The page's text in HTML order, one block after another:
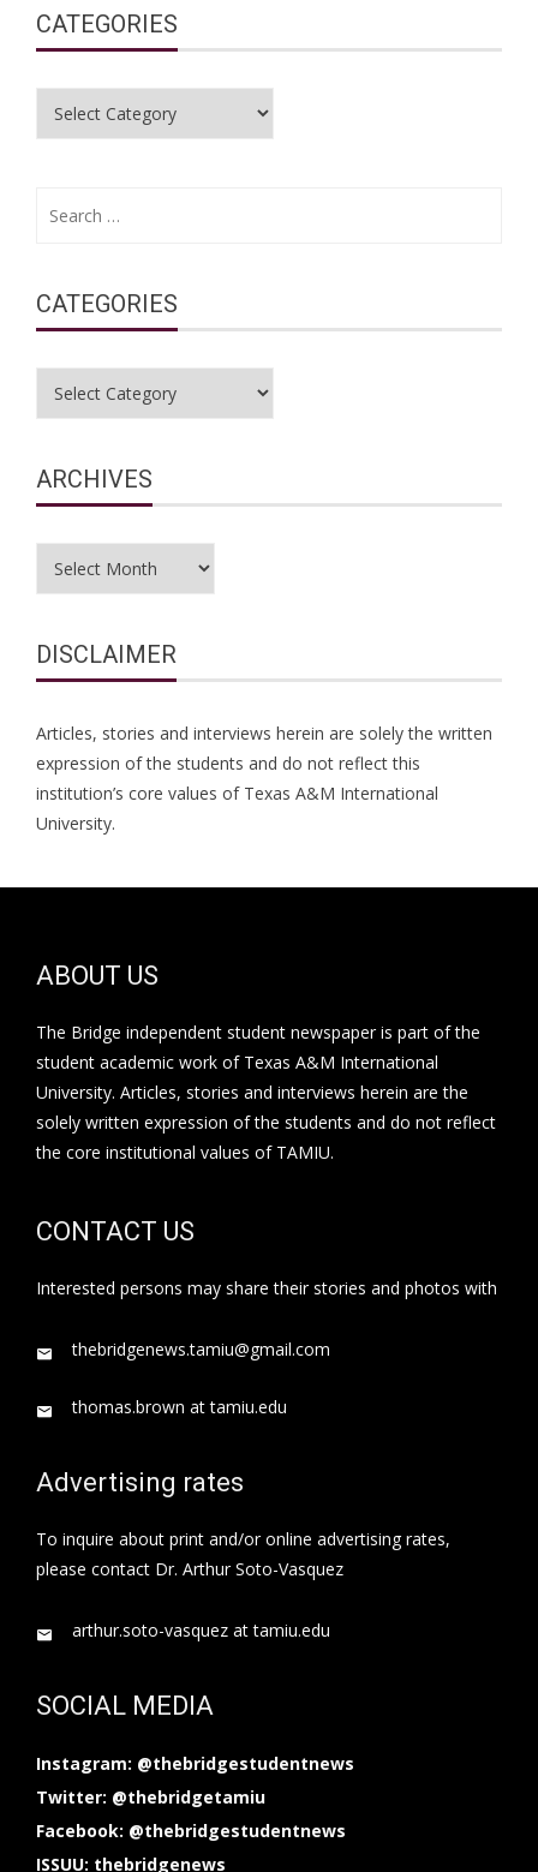
CATEGORIES
Categories
CATEGORIES
Categories
ARCHIVES
Archives
DISCLAIMER
Articles, stories and interviews herein are solely the written
expression of the students and do not reflect this
institution’s core values of Texas A&M International
University.
ABOUT US
The Bridge independent student newspaper is part of the
student academic work of Texas A&M International
University. Articles, stories and interviews herein are the
solely written expression of the students and do not reflect
the core institutional values of TAMIU.
CONTACT US
Interested persons may share their stories and photos with
thebridgenews.tamiu@gmail.com
thomas.brown at tamiu.edu
Advertising rates
To inquire about print and/or online advertising rates,
please contact Dr. Arthur Soto-Vasquez
arthur.soto-vasquez at tamiu.edu
SOCIAL MEDIA
Instagram: @thebridgestudentnews
Twitter: @thebridgetamiu
Facebook: @thebridgestudentnews
ISSUU: thebridgenews